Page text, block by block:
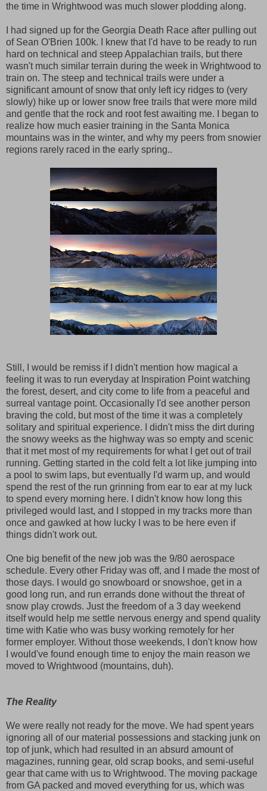
the time in Wrightwood was much slower plodding along.
I had signed up for the Georgia Death Race after pulling out
of Sean O'Brien 100k. I knew that I'd have to be ready to run
hard on technical and steep Appalachian trails, but there
wasn't much similar terrain during the week in Wrightwood to
train on. The steep and technical trails were under a
significant amount of snow that only left icy ridges to (very
slowly) hike up or lower snow free trails that were more mild
and gentle that the rock and root fest awaiting me. I began to
realize how much easier training in the Santa Monica
mountains was in the winter, and why my peers from snowier
regions rarely raced in the early spring..
Still, I would be remiss if I didn't mention how magical a
feeling it was to run everyday at Inspiration Point watching
the forest, desert, and city come to life from a peaceful and
surreal vantage point. Occasionally I'd see another person
braving the cold, but most of the time it was a completely
solitary and spiritual experience. I didn't miss the dirt during
the snowy weeks as the highway was so empty and scenic
that it met most of my requirements for what I get out of trail
running. Getting started in the cold felt a lot like jumping into
a pool to swim laps, but eventually I'd warm up, and would
spend the rest of the run grinning from ear to ear at my luck
to spend every morning here. I didn't know how long this
privileged would last, and I stopped in my tracks more than
once and gawked at how lucky I was to be here even if
things didn't work out.
One big benefit of the new job was the 9/80 aerospace
schedule. Every other Friday was off, and I made the most of
those days. I would go snowboard or snowshoe, get in a
good long run, and run errands done without the threat of
snow play crowds. Just the freedom of a 3 day weekend
itself would help me settle nervous energy and spend quality
time with Katie who was busy working remotely for her
former employer. Without those weekends, I don't know how
I would've found enough time to enjoy the main reason we
moved to Wrightwood (mountains, duh).
The Reality
We were really not ready for the move. We had spent years
ignoring all of our material possessions and stacking junk on
top of junk, which had resulted in an absurd amount of
magazines, running gear, old scrap books, and semi-useful
gear that came with us to Wrightwood. The moving package
from GA packed and moved everything for us, which was